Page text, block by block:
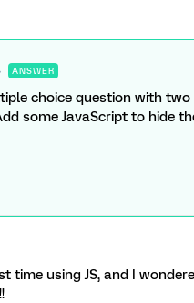
ANSWER
choice question with
some JavaScript to hide
time using JS, and I